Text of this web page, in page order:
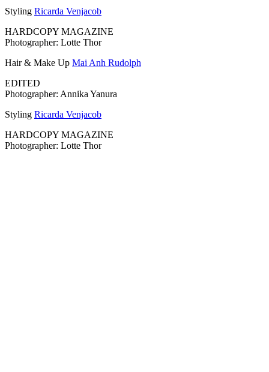
Styling Ricarda Venjacob
HARDCOPY MAGAZINE
Photographer: Lotte Thor
Hair & Make Up Mai Anh Rudolph
EDITED
Photographer: Annika Yanura
Styling Ricarda Venjacob
HARDCOPY MAGAZINE
Photographer: Lotte Thor